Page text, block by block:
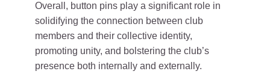
Overall, button pins play a significant role in
solidifying the connection between club
members and their collective identity,
promoting unity, and bolstering the club’s
presence both internally and externally.